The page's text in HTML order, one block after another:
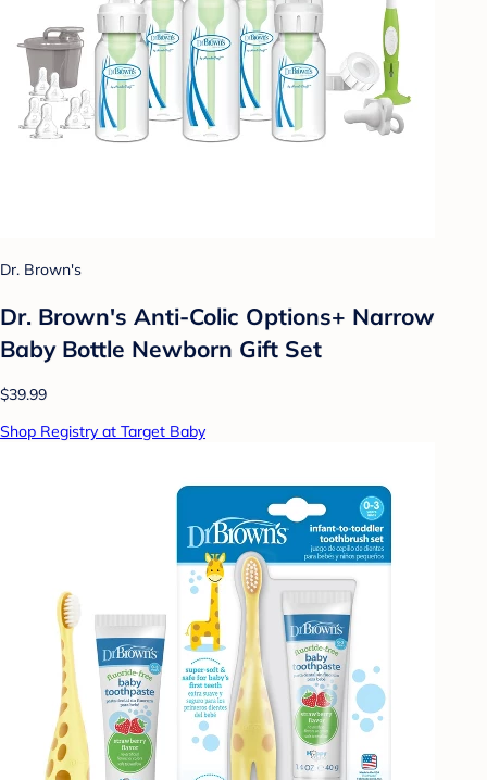
Dr. Brown's
Dr. Brown's Anti-Colic Options+ Narrow
Baby Bottle Newborn Gift Set
$39.99
Shop Registry at Target Baby